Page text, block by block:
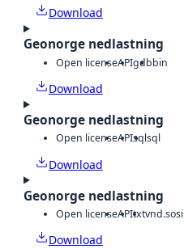
Download
Geonorge nedlastning
Open licenseAPIgdbbin
Download
Geonorge nedlastning
Open licenseAPIsqlsql
Download
Geonorge nedlastning
Open licenseAPItxtvnd.sosi
Download